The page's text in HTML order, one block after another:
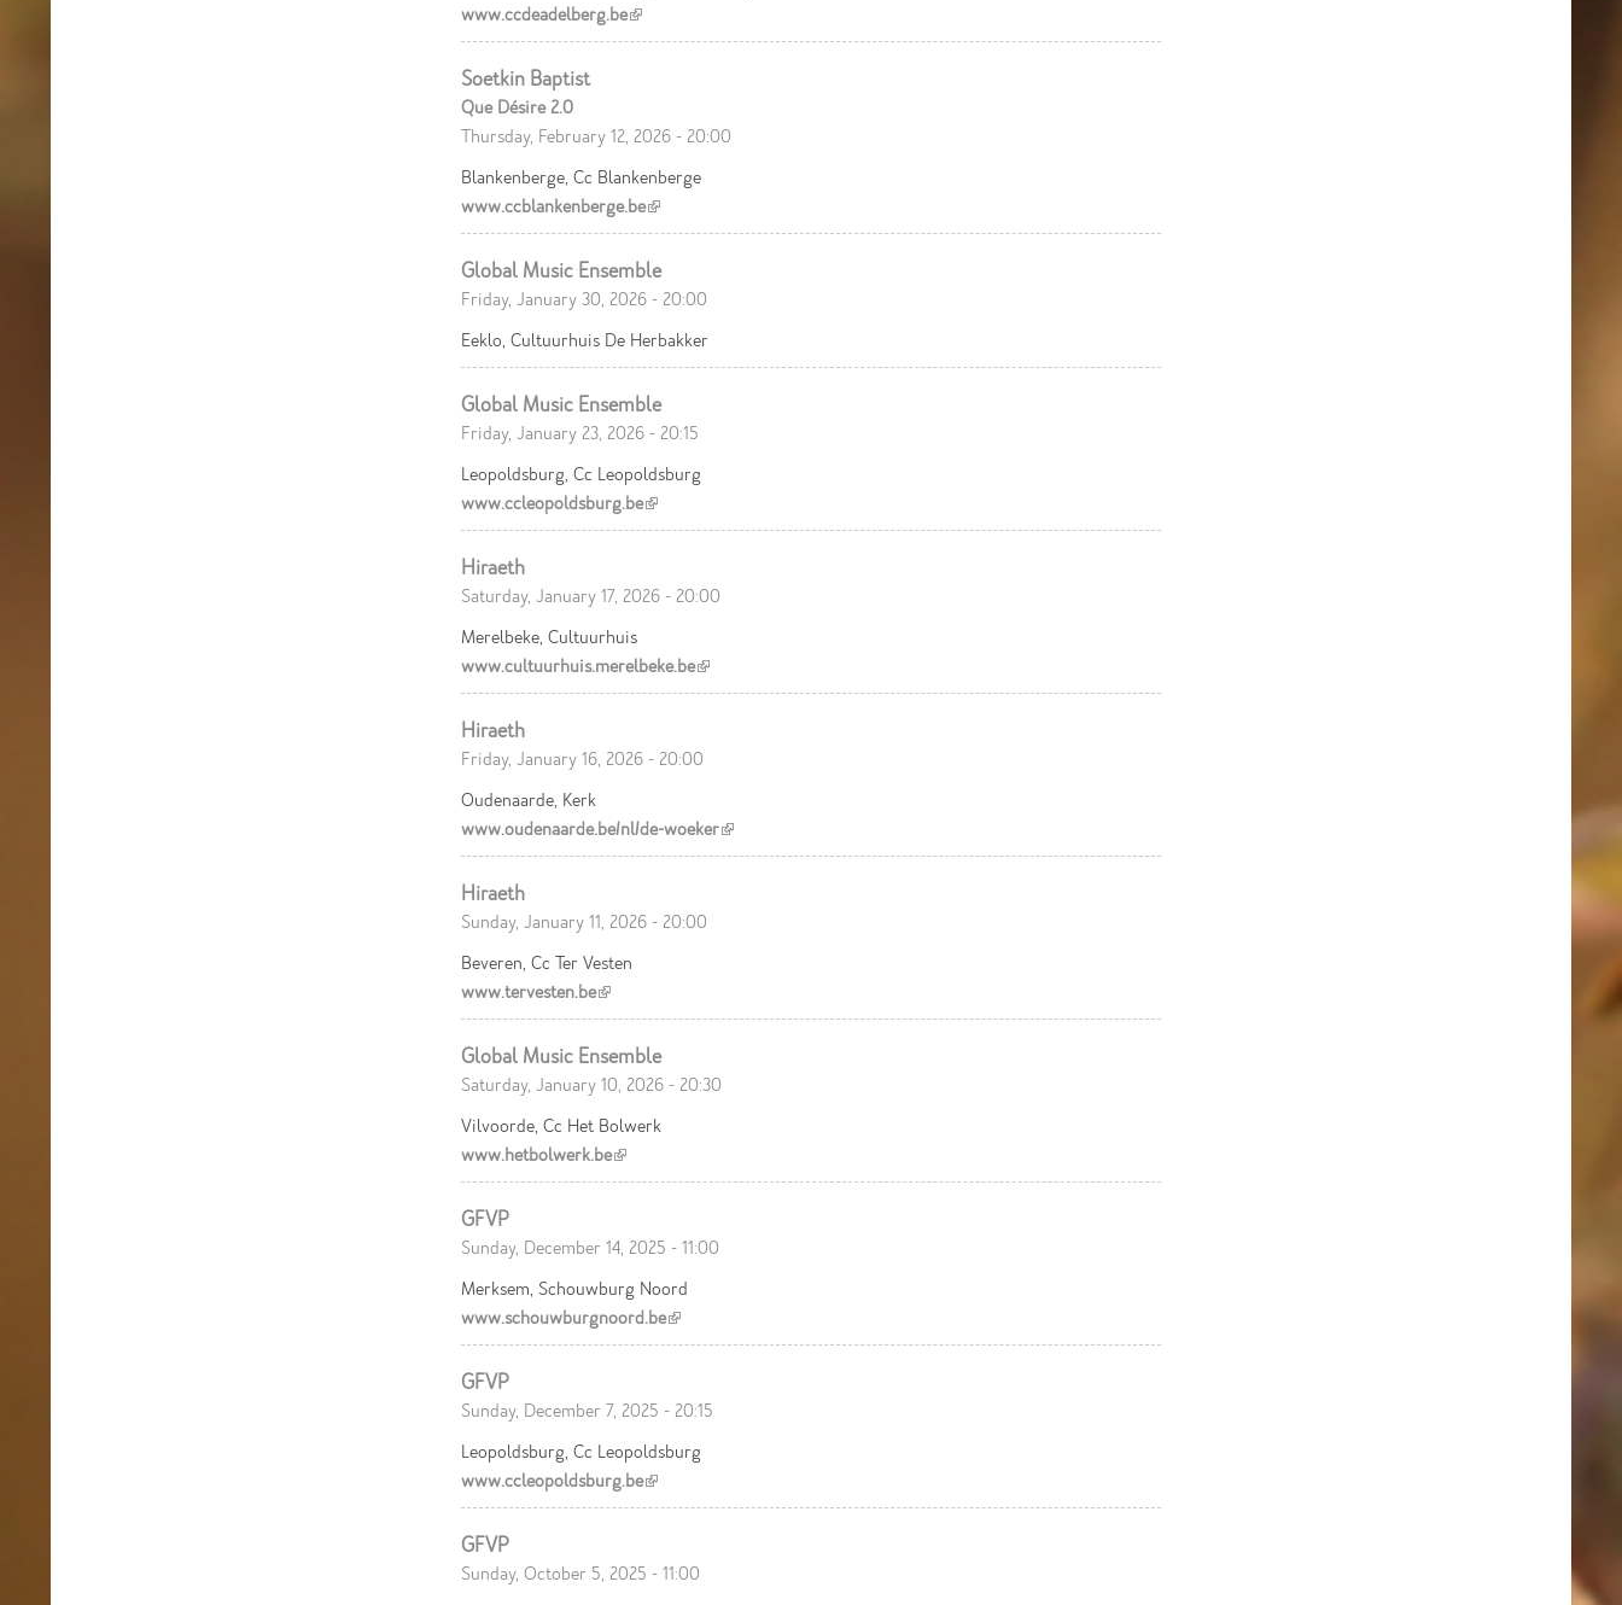
www.ccdeadelberg.be(link is external)
Soetkin Baptist
Que Désire 2.0
Thursday, February 12, 2026 - 20:00
Blankenberge, Cc Blankenberge
www.ccblankenberge.be(link is external)
Global Music Ensemble
Friday, January 30, 2026 - 20:00
Eeklo, Cultuurhuis De Herbakker
Global Music Ensemble
Friday, January 23, 2026 - 20:15
Leopoldsburg, Cc Leopoldsburg
www.ccleopoldsburg.be(link is external)
Hiraeth
Saturday, January 17, 2026 - 20:00
Merelbeke, Cultuurhuis
www.cultuurhuis.merelbeke.be(link is external)
Hiraeth
Friday, January 16, 2026 - 20:00
Oudenaarde, Kerk
www.oudenaarde.be/nl/de-woeker(link is external)
Hiraeth
Sunday, January 11, 2026 - 20:00
Beveren, Cc Ter Vesten
www.tervesten.be(link is external)
Global Music Ensemble
Saturday, January 10, 2026 - 20:30
Vilvoorde, Cc Het Bolwerk
www.hetbolwerk.be(link is external)
GFVP
Sunday, December 14, 2025 - 11:00
Merksem, Schouwburg Noord
www.schouwburgnoord.be(link is external)
GFVP
Sunday, December 7, 2025 - 20:15
Leopoldsburg, Cc Leopoldsburg
www.ccleopoldsburg.be(link is external)
GFVP
Sunday, October 5, 2025 - 11:00